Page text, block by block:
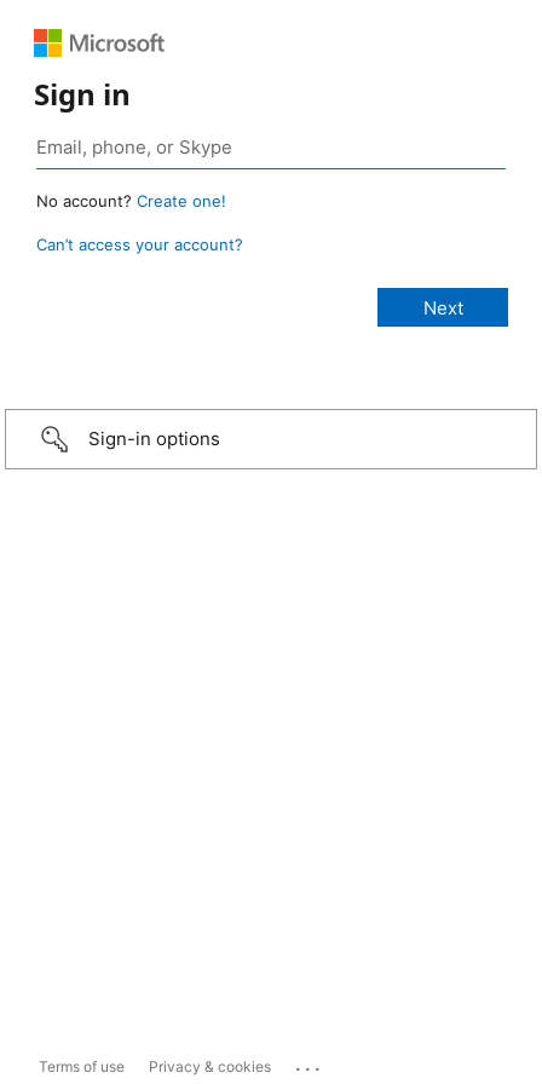
Sign in
No account? Create one!
Can’t access your account?
Sign-in options
Terms of use Privacy & cookies ...